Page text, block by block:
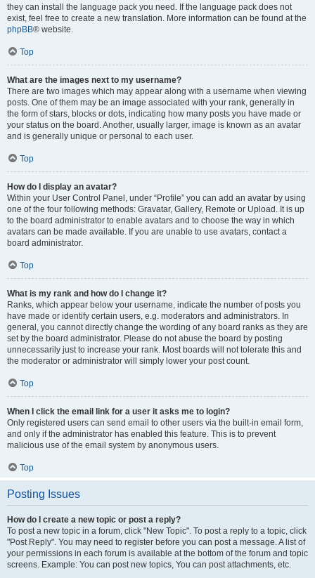
they can install the language pack you need. If the language pack does not
exist, feel free to create a new translation. More information can be found at the
phpBB® website.
Top
What are the images next to my username?
There are two images which may appear along with a username when viewing
posts. One of them may be an image associated with your rank, generally in
the form of stars, blocks or dots, indicating how many posts you have made or
your status on the board. Another, usually larger, image is known as an avatar
and is generally unique or personal to each user.
Top
How do I display an avatar?
Within your User Control Panel, under “Profile” you can add an avatar by using
one of the four following methods: Gravatar, Gallery, Remote or Upload. It is up
to the board administrator to enable avatars and to choose the way in which
avatars can be made available. If you are unable to use avatars, contact a
board administrator.
Top
What is my rank and how do I change it?
Ranks, which appear below your username, indicate the number of posts you
have made or identify certain users, e.g. moderators and administrators. In
general, you cannot directly change the wording of any board ranks as they are
set by the board administrator. Please do not abuse the board by posting
unnecessarily just to increase your rank. Most boards will not tolerate this and
the moderator or administrator will simply lower your post count.
Top
When I click the email link for a user it asks me to login?
Only registered users can send email to other users via the built-in email form,
and only if the administrator has enabled this feature. This is to prevent
malicious use of the email system by anonymous users.
Top
Posting Issues
How do I create a new topic or post a reply?
To post a new topic in a forum, click "New Topic". To post a reply to a topic, click
"Post Reply". You may need to register before you can post a message. A list of
your permissions in each forum is available at the bottom of the forum and topic
screens. Example: You can post new topics, You can post attachments, etc.